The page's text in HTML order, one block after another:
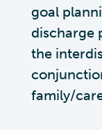
goal
discharge
the
family/